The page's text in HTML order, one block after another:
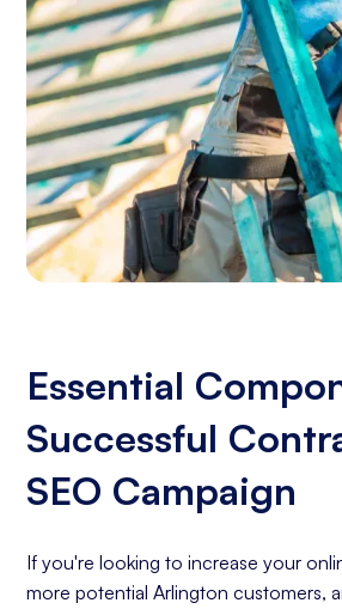
Essential
Successful
SEO Campaign
If you're looking to increase your
more potential Arlington customers,